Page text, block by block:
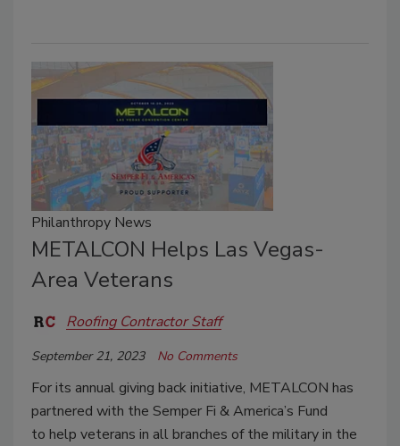
Philanthropy News
METALCON Helps Las Vegas-
Area Veterans
Roofing Contractor Staff
September 21, 2023 No Comments
For its annual giving back initiative, METALCON has
partnered with the Semper Fi & America’s Fund
to help veterans in all branches of the military in the